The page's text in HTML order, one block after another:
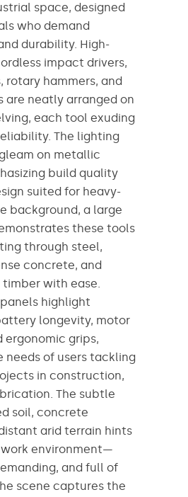
space, designed
who demand
durability. High-
impact drivers,
rotary hammers, and
are neatly arranged on
each tool exuding
The lighting
on metallic
build quality
suited for heavy-
background, a large
these tools
through steel,
concrete, and
timber with ease.
highlight
longevity, motor
ergonomic grips,
needs of users tackling
in construction,
The subtle
soil, concrete
arid terrain hints
environment—
and full of
scene captures the